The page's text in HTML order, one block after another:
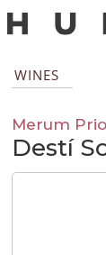
WINES
Merum
Destí